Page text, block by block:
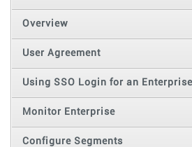
Overview
User Agreement
Using SSO Login for an
Monitor Enterprise
Configure Segments